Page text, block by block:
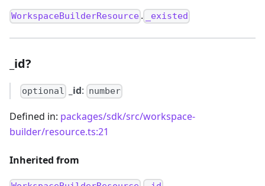
WorkspaceBuilderResource . _existed
_id?
optional _id: number
Defined in: packages/sdk/src/workspace-
builder/resource.ts:21
Inherited from